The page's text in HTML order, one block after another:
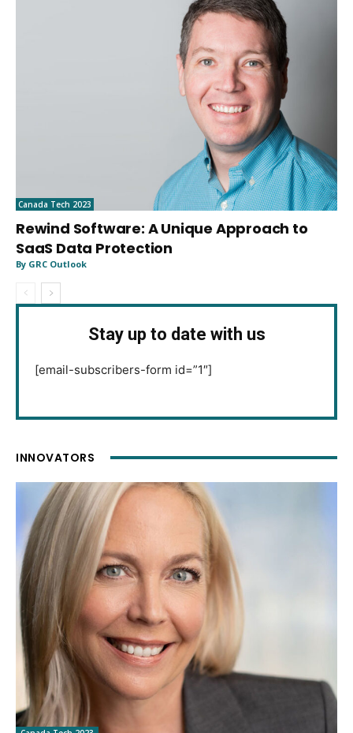
Canada Tech 2023
Rewind Software: A Unique Approach to
SaaS Data Protection
By GRC Outlook
Stay up to date with us
[email-subscribers-form id=”1″]
INNOVATORS